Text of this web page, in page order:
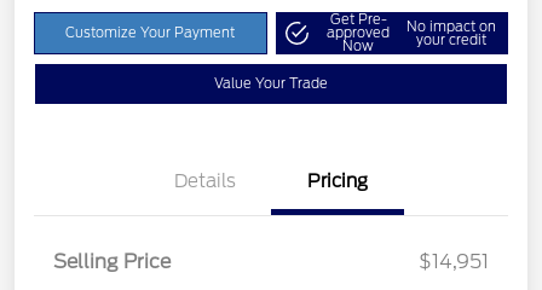
Customize Your Payment
Get Pre-
approved
Now
No impact on
your credit
Value Your Trade
Details Pricing
Selling Price
$14,951